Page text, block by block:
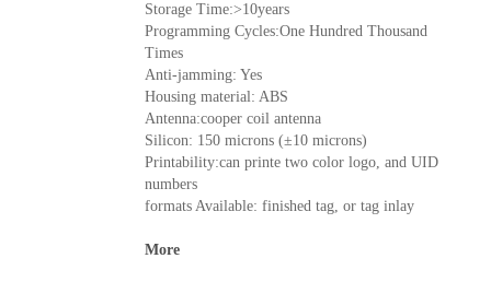
Storage Time:>10years
Programming Cycles:One Hundred Thousand
Times
Anti-jamming: Yes
Housing material: ABS
Antenna:cooper coil antenna
Silicon: 150 microns (±10 microns)
Printability:can printe two color logo, and UID
numbers
formats Available: finished tag, or tag inlay
More